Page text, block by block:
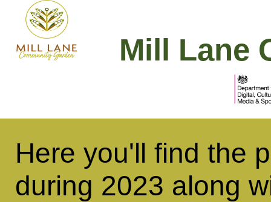
Mill Lane
Here you'll find the
during 2023 along